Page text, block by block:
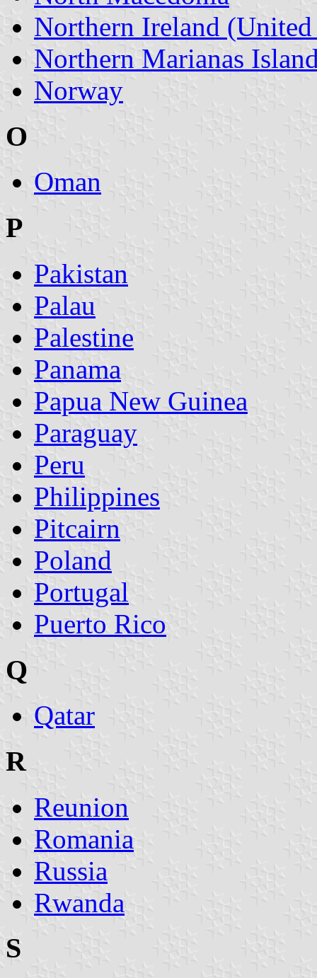
Northern Ireland
Northern Marianas
Norway
O
Oman
P
Pakistan
Palau
Palestine
Panama
Papua New Guinea
Paraguay
Peru
Philippines
Pitcairn
Poland
Portugal
Puerto Rico
Q
Qatar
R
Reunion
Romania
Russia
Rwanda
S